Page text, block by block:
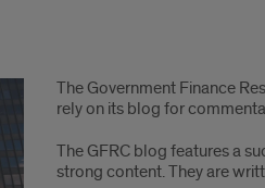
The Government Finance
rely on its blog for
The GFRC blog features a
strong content. They are